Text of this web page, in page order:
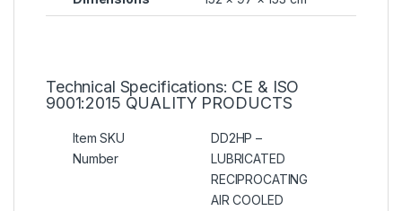
Technical Specifications: CE & ISO
9001:2015 QUALITY PRODUCTS
Item SKU
Number
DD2HP –
LUBRICATED
RECIPROCATING
AIR COOLED